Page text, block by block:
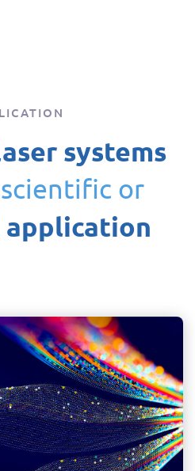
systems
scientific or
application